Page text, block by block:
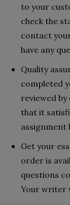
to your
check the
contact
have any
Quality
completed
reviewed
that it
assignment
Get your
order is
questions
Your writer